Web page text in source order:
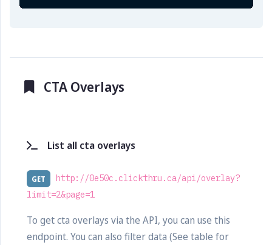
CTA Overlays
List all cta overlays
GET
http://0e50c.clickthru.ca/api/overlay?
limit=2&page=1
To get cta overlays via the API, you can use this
endpoint. You can also filter data (See table for